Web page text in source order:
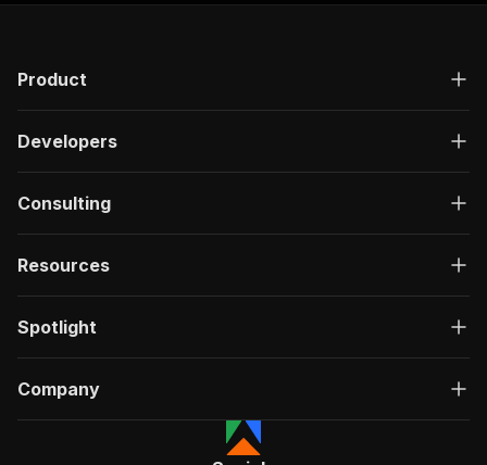
Product
Developers
Consulting
Resources
Spotlight
Company